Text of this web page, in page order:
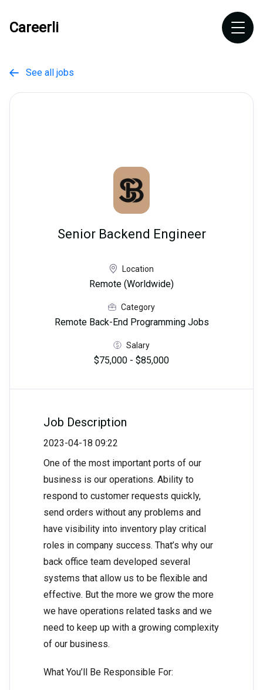
Careerli
 See all jobs
Senior Backend Engineer
Location
Remote (Worldwide)
Category
Remote Back-End Programming Jobs
Salary
$75,000 - $85,000
Job Description
2023-04-18 09:22
One of the most important ports of our
business is our operations. Ability to
respond to customer requests quickly,
send orders without any problems and
have visibility into inventory play critical
roles in company success. That’s why our
back office team developed several
systems that allow us to be flexible and
effective. But the more we grow the more
we have operations related tasks and we
need to keep up with a growing complexity
of our business.
What You’ll Be Responsible For: